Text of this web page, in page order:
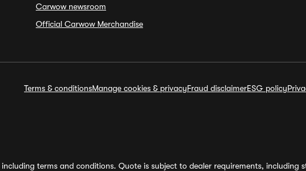
Carwow newsroom
Official Carwow Merchandise
Terms & conditionsManage cookies & privacyFraud disclaimerESG policy
terms and conditions. Quote is subject to dealer requirements,